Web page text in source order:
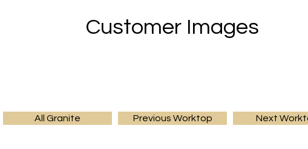
Customer Images
All Granite Previous Worktop Next